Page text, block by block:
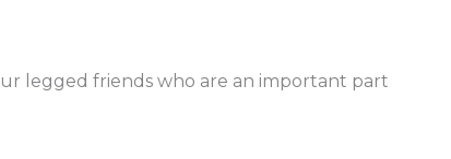
legged friends who are an important part